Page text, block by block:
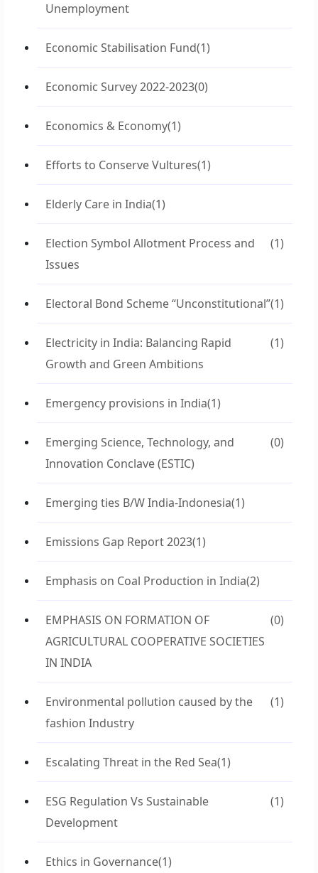
Unemployment
Economic Stabilisation Fund(1)
Economic Survey 2022-2023(0)
Economics & Economy(1)
Efforts to Conserve Vultures(1)
Elderly Care in India(1)
Election Symbol Allotment Process and
Issues
(1)
Electoral Bond Scheme “Unconstitutional”(1)
Electricity in India: Balancing Rapid
Growth and Green Ambitions
(1)
Emergency provisions in India(1)
Emerging Science, Technology, and
Innovation Conclave (ESTIC)
(0)
Emerging ties B/W India-Indonesia(1)
Emissions Gap Report 2023(1)
Emphasis on Coal Production in India(2)
EMPHASIS ON FORMATION OF
AGRICULTURAL COOPERATIVE SOCIETIES
IN INDIA
(0)
Environmental pollution caused by the
fashion Industry
(1)
Escalating Threat in the Red Sea(1)
ESG Regulation Vs Sustainable
Development
(1)
Ethics in Governance(1)